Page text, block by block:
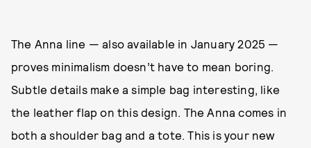
The Anna line — also available in January 2025 —
proves minimalism doesn’t have to mean boring.
Subtle details make a simple bag interesting, like
the leather flap on this design. The Anna comes in
both a shoulder bag and a tote. This is your new